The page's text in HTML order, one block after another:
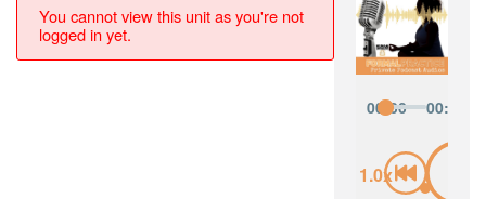
You cannot view this unit as you're not
logged in yet.